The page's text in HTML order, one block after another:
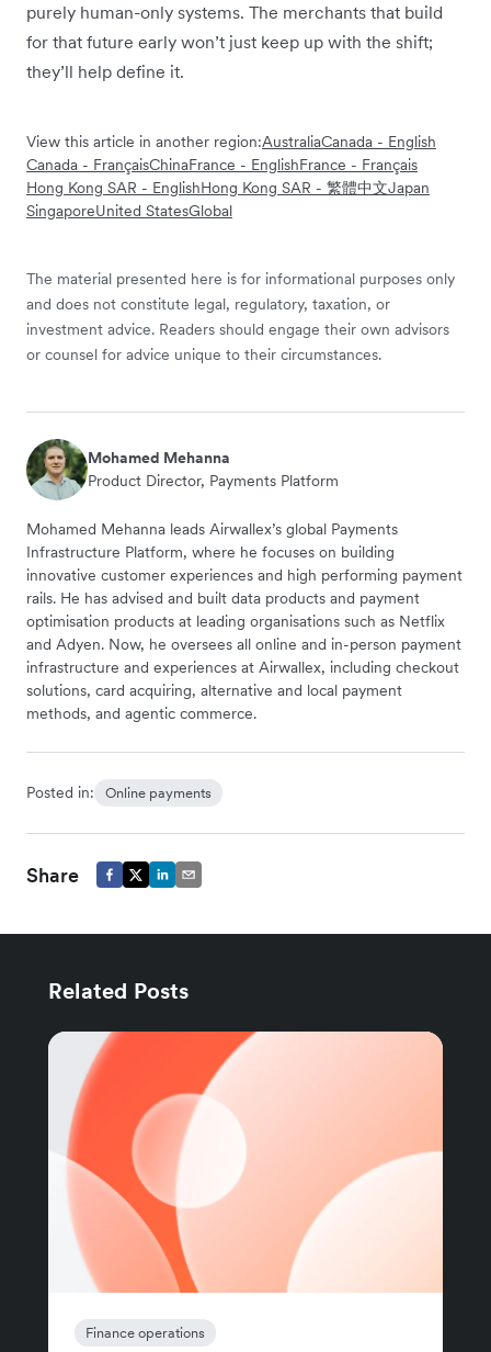
purely human-only systems. The merchants that build
for that future early won’t just keep up with the shift;
they’ll help define it.
View this article in another region:AustraliaCanada - English
Canada - FrançaisChinaFrance - EnglishFrance - Français
Hong Kong SAR - EnglishHong Kong SAR - 繁體中文Japan
SingaporeUnited StatesGlobal
The material presented here is for informational purposes only
and does not constitute legal, regulatory, taxation, or
investment advice. Readers should engage their own advisors
or counsel for advice unique to their circumstances.
Mohamed Mehanna
Product Director, Payments Platform
Mohamed Mehanna leads Airwallex’s global Payments
Infrastructure Platform, where he focuses on building
innovative customer experiences and high performing payment
rails. He has advised and built data products and payment
optimisation products at leading organisations such as Netflix
and Adyen. Now, he oversees all online and in-person payment
infrastructure and experiences at Airwallex, including checkout
solutions, card acquiring, alternative and local payment
methods, and agentic commerce.
Posted in: Online payments
Share
Related Posts
Finance operations